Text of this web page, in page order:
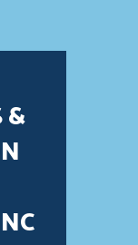
&